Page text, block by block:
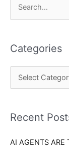
r
c
o
:
Categories
e
r
e
Recent
AI AGENTS ARE